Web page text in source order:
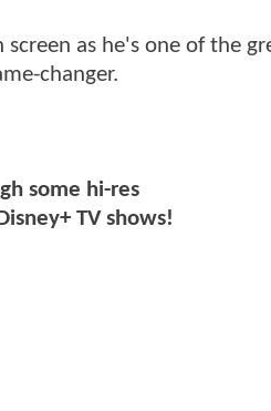
as he's one of the
changer.
some hi-res
TV shows!